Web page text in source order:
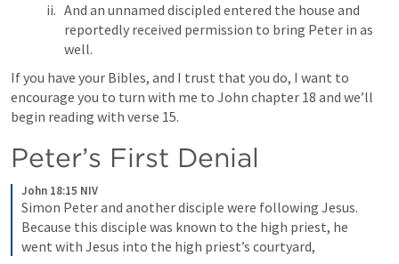
And an unnamed discipled entered the house and
reportedly received permission to bring Peter in as
well.
If you have your Bibles, and I trust that you do, I want to
encourage you to turn with me to John chapter 18 and we’ll
begin reading with verse 15.
Peter’s First Denial
John 18:15 NIV
Simon Peter and another disciple were following Jesus.
Because this disciple was known to the high priest, he
went with Jesus into the high priest’s courtyard,